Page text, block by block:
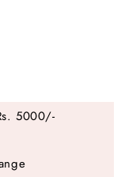
5000/-